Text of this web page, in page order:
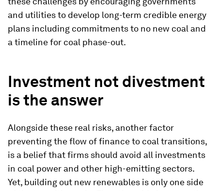
and utilities to develop long-term credible energy
plans including commitments to no new coal and
a timeline for coal phase-out.
Investment not divestment
is the answer
Alongside these real risks, another factor
preventing the flow of finance to coal transitions,
is a belief that firms should avoid all investments
in coal power and other high-emitting sectors.
Yet, building out new renewables is only one side